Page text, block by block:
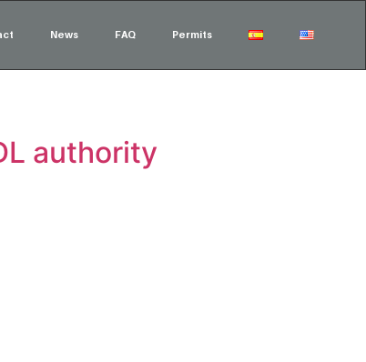
News FAQ Permits
authority